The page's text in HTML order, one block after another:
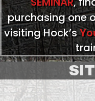
purchasing one
visiting Hock’s